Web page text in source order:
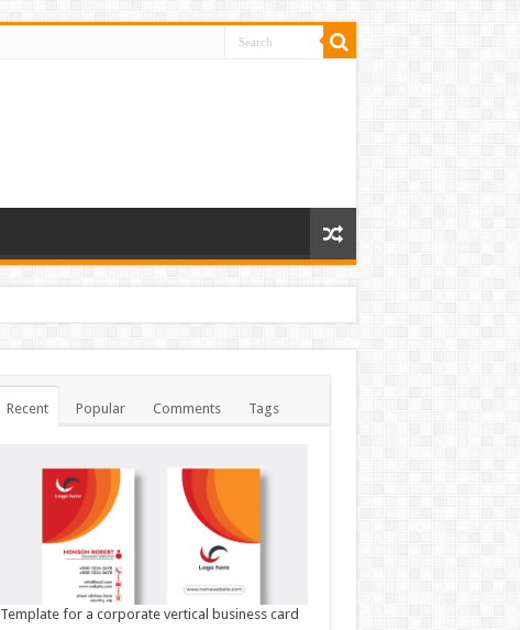
Recent Popular Comments Tags
Template for a corporate vertical business card